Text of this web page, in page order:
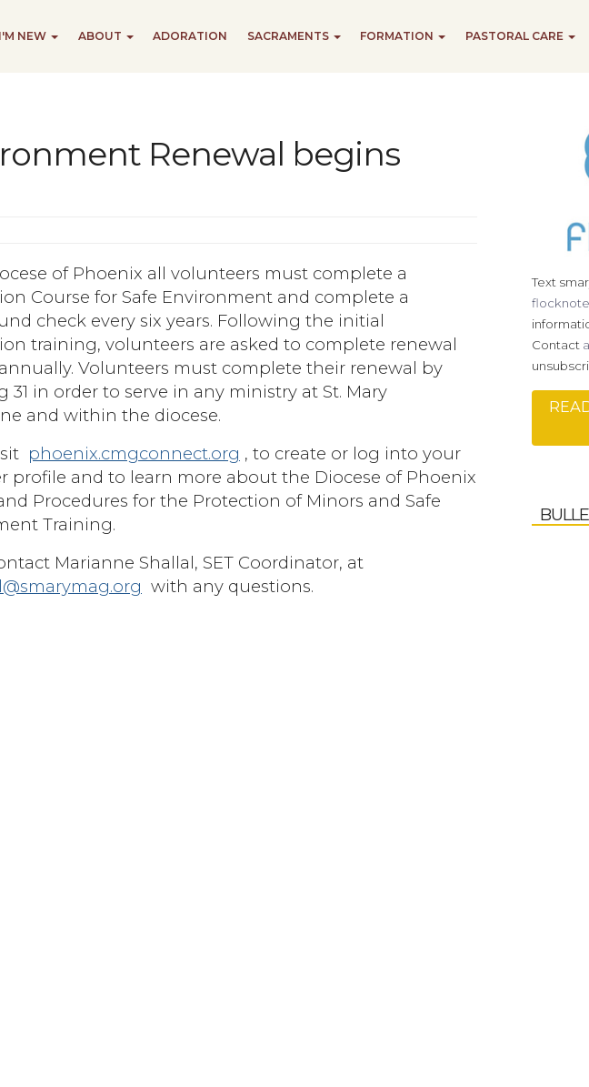
I'M NEW ABOUT ADORATION SACRAMENTS FORMATION PASTORAL CARE
Renewal begins
of Phoenix all volunteers must complete a
Course for Safe Environment and complete a
check every six years. Following the initial
training, volunteers are asked to complete renewal
Volunteers must complete their renewal by
31 in order to serve in any ministry at St. Mary
and within the diocese.
phoenix.cmgconnect.org , to create or log into your
profile and to learn more about the Diocese of Phoenix
Procedures for the Protection of Minors and Safe
Training.
Marianne Shallal, SET Coordinator, at
with any questions.
Text
Contact